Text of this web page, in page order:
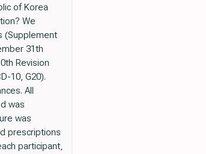
of Korea
We
(Supplement
31th
Revision
10, G20).
All
was
was
prescriptions
participant,